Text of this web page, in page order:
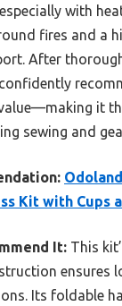
with
fires and a
After
it
sewing and
Kit with Cups
It: This
ensures
Its foldable